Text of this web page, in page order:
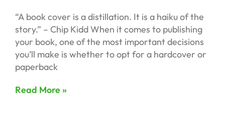
“A book cover is a distillation. It is a haiku of the
story.” – Chip Kidd When it comes to publishing
your book, one of the most important decisions
you’ll make is whether to opt for a hardcover or
paperback
Read More »